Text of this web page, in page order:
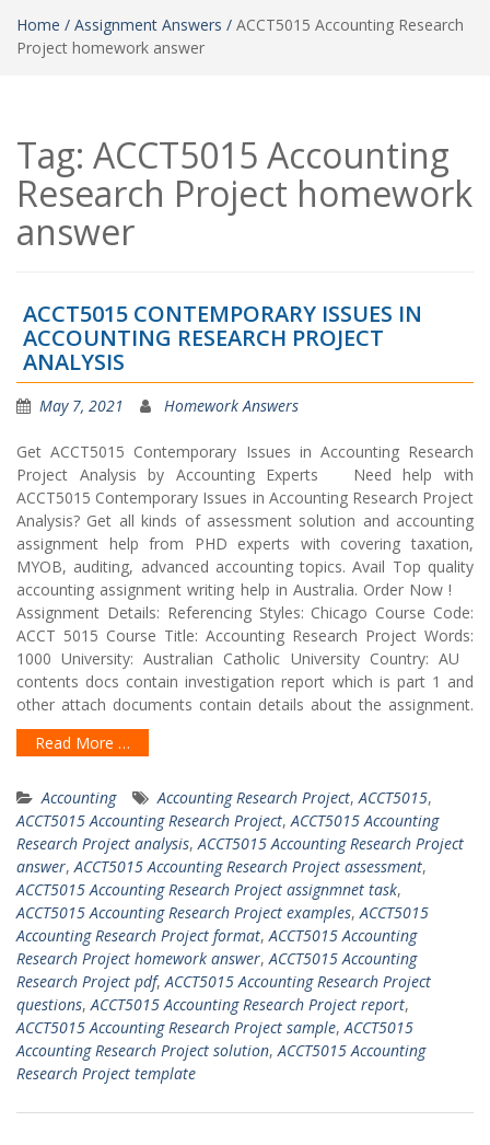
Home / Assignment Answers / ACCT5015 Accounting Research
Project homework answer
Tag: ACCT5015 Accounting
Research Project homework
answer
ACCT5015 CONTEMPORARY ISSUES IN
ACCOUNTING RESEARCH PROJECT
ANALYSIS
May 7, 2021 Homework Answers
Get ACCT5015 Contemporary Issues in Accounting Research
Project Analysis by Accounting Experts Need help with
ACCT5015 Contemporary Issues in Accounting Research Project
Analysis? Get all kinds of assessment solution and accounting
assignment help from PHD experts with covering taxation,
MYOB, auditing, advanced accounting topics. Avail Top quality
accounting assignment writing help in Australia. Order Now !
Assignment Details: Referencing Styles: Chicago Course Code:
ACCT 5015 Course Title: Accounting Research Project Words:
1000 University: Australian Catholic University Country: AU
contents docs contain investigation report which is part 1 and
other attach documents contain details about the assignment.
Read More …
Accounting Accounting Research Project, ACCT5015,
ACCT5015 Accounting Research Project, ACCT5015 Accounting
Research Project analysis, ACCT5015 Accounting Research Project
answer, ACCT5015 Accounting Research Project assessment,
ACCT5015 Accounting Research Project assignmnet task,
ACCT5015 Accounting Research Project examples, ACCT5015
Accounting Research Project format, ACCT5015 Accounting
Research Project homework answer, ACCT5015 Accounting
Research Project pdf, ACCT5015 Accounting Research Project
questions, ACCT5015 Accounting Research Project report,
ACCT5015 Accounting Research Project sample, ACCT5015
Accounting Research Project solution, ACCT5015 Accounting
Research Project template